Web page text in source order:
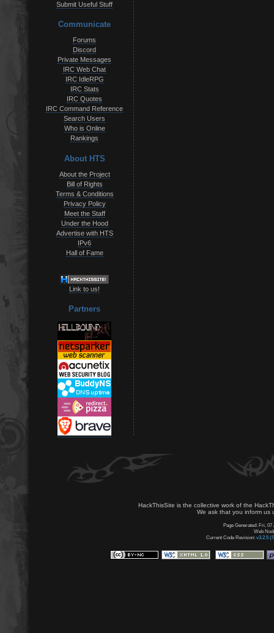
Submit Useful Stuff
Communicate
Forums
Discord
Private Messages
IRC Web Chat
IRC IdleRPG
IRC Stats
IRC Quotes
IRC Command Reference
Search Users
Who is Online
Rankings
About HTS
About the Project
Bill of Rights
Terms & Conditions
Privacy Policy
Meet the Staff
Under the Hood
Advertise with HTS
IPv6
Hall of Fame
Link to us!
Partners
HackThisSite is the collective work of the
We ask that you inform us
Page Generated: Fri, 07
Web
Current Code Revision: v3.2.5